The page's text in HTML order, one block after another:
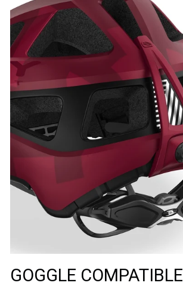
GOGGLE COMPATIBLE